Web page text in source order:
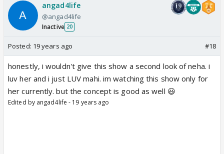
angad4life
@angad4life
Inactive 20
Posted: 19 years ago #18
honestly, i wouldn't give this show a second look of neha. i
luv her and i just LUV mahi. im watching this show only for
her currently. but the concept is good as well 😃
Edited by angad4life - 19 years ago